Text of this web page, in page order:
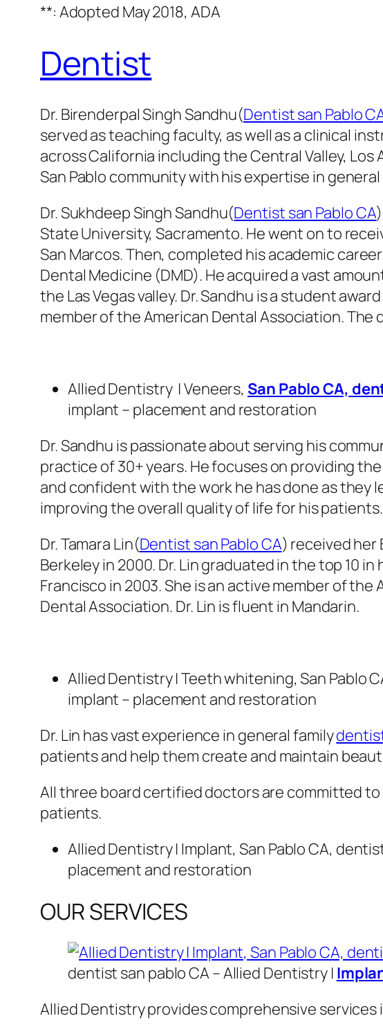
**: Adopted May 2018, ADA
Dentist
Dr. Birenderpal Singh Sandhu(Dentist san Pablo
served as teaching faculty, as well as a clinical
across California including the Central Valley,
San Pablo community with his expertise in
Dr. Sukhdeep Singh Sandhu(Dentist san Pablo CA
State University, Sacramento. He went on to
San Marcos. Then, completed his academic
Dental Medicine (DMD). He acquired a vast
the Las Vegas valley. Dr. Sandhu is a student
member of the American Dental Association.
Allied Dentistry | Veneers, San Pablo CA,
implant – placement and restoration
Dr. Sandhu is passionate about serving his
practice of 30+ years. He focuses on providing
and confident with the work he has done as they
improving the overall quality of life for his patients.
Dr. Tamara Lin(Dentist san Pablo CA) received her
Berkeley in 2000. Dr. Lin graduated in the top 10
Francisco in 2003. She is an active member of
Dental Association. Dr. Lin is fluent in Mandarin.
Allied Dentistry | Teeth whitening, San Pablo
implant – placement and restoration
Dr. Lin has vast experience in general family
patients and help them create and maintain
All three board certified doctors are committed
patients.
Allied Dentistry | Implant, San Pablo CA,
placement and restoration
OUR SERVICES
dentist san pablo CA – Allied Dentistry |
Allied Dentistry provides comprehensive